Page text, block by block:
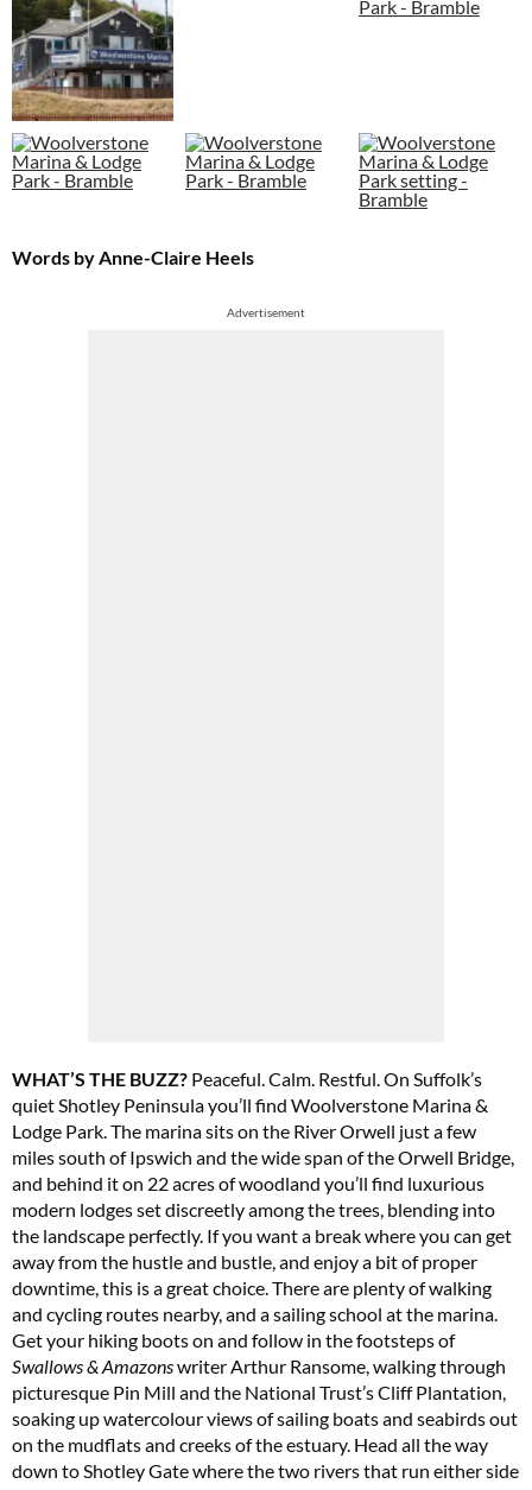
Words by Anne-Claire Heels
Advertisement
WHAT’S THE BUZZ? Peaceful. Calm. Restful. On Suffolk’s
quiet Shotley Peninsula you’ll find Woolverstone Marina &
Lodge Park. The marina sits on the River Orwell just a few
miles south of Ipswich and the wide span of the Orwell Bridge,
and behind it on 22 acres of woodland you’ll find luxurious
modern lodges set discreetly among the trees, blending into
the landscape perfectly. If you want a break where you can get
away from the hustle and bustle, and enjoy a bit of proper
downtime, this is a great choice. There are plenty of walking
and cycling routes nearby, and a sailing school at the marina.
Get your hiking boots on and follow in the footsteps of
Swallows & Amazonswriter Arthur Ransome, walking through
picturesque Pin Mill and the National Trust’s Cliff Plantation,
soaking up watercolour views of sailing boats and seabirds out
on the mudflats and creeks of the estuary. Head all the way
down to Shotley Gate where the two rivers that run either side